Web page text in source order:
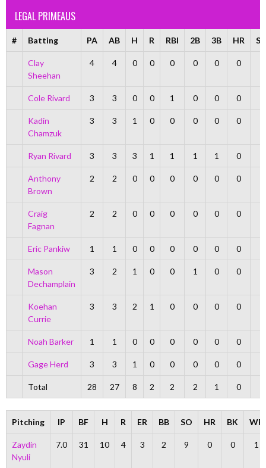
LEGAL PRIMEAUS
# Batting PA AB H R RBI 2B 3B HR
Clay
Sheehan
4 4 0 0 0 0 0 0
Cole Rivard 3 3 0 0 1 0 0 0
Kadin
Chamzuk
3 3 1 0 0 0 0 0
Ryan Rivard 3 3 3 1 1 1 1 0
Anthony
Brown
2 2 0 0 0 0 0 0
Craig
Fagnan
2 2 0 0 0 0 0 0
Eric Pankiw 1 1 0 0 0 0 0 0
Mason
Dechamplain
3 2 1 0 0 1 0 0
Koehan
Currie
3 3 2 1 0 0 0 0
Noah Barker 1 1 0 0 0 0 0 0
Gage Herd 3 3 1 0 0 0 0 0
Total 28 27 8 2 2 2 1 0
Pitching IP BF H R ER BB SO HR BK WP
Zaydin
Nyuli
7.0 31 10 4 3 2 9 0 0 1